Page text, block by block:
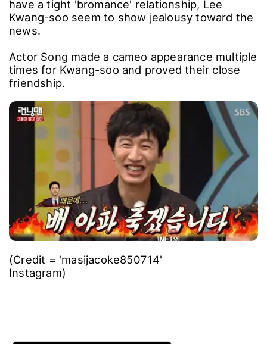
have a tight 'bromance' relationship, Lee
Kwang-soo seem to show jealousy toward the
news.
Actor Song made a cameo appearance multiple
times for Kwang-soo and proved their close
friendship.
(Credit = 'masijacoke850714'
Instagram)